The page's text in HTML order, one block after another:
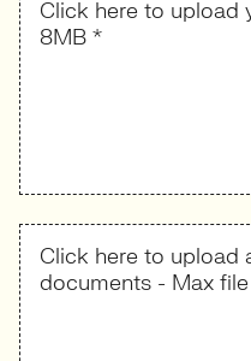
Click here to upload
8MB *
Click here to upload
documents - Max